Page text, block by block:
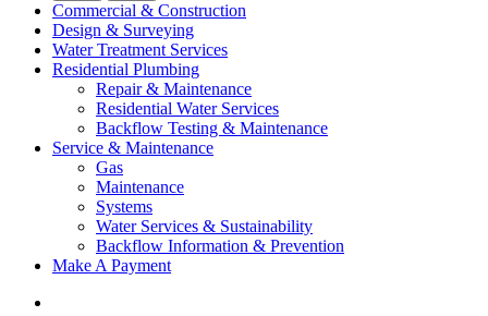
Commercial & Construction
Design & Surveying
Water Treatment Services
Residential Plumbing
Repair & Maintenance
Residential Water Services
Backflow Testing & Maintenance
Service & Maintenance
Gas
Maintenance
Systems
Water Services & Sustainability
Backflow Information & Prevention
Make A Payment